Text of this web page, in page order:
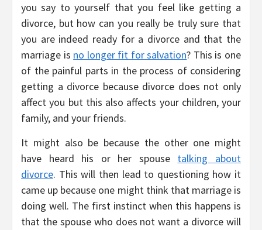
you say to yourself that you feel like getting a
divorce, but how can you really be truly sure that
you are indeed ready for a divorce and that the
marriage is no longer fit for salvation? This is one
of the painful parts in the process of considering
getting a divorce because divorce does not only
affect you but this also affects your children, your
family, and your friends.
It might also be because the other one might
have heard his or her spouse talking about
divorce. This will then lead to questioning how it
came up because one might think that marriage is
doing well. The first instinct when this happens is
that the spouse who does not want a divorce will